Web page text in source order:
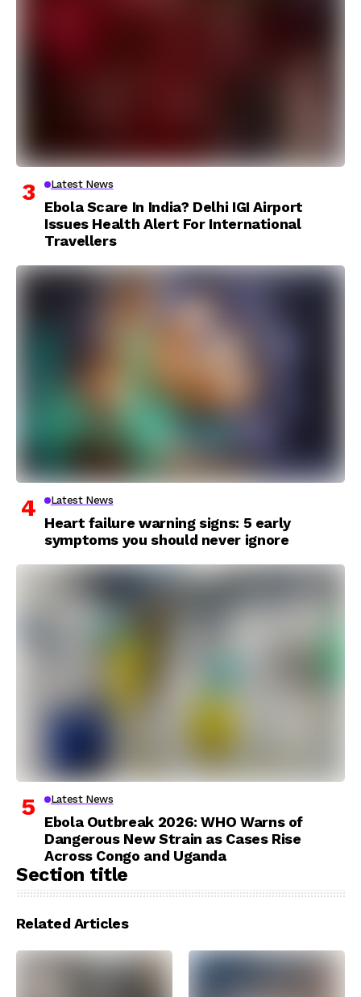
Latest News
Ebola Scare In India? Delhi IGI Airport
Issues Health Alert For International
Travellers
Latest News
Heart failure warning signs: 5 early
symptoms you should never ignore
Latest News
Ebola Outbreak 2026: WHO Warns of
Dangerous New Strain as Cases Rise
Across Congo and Uganda
Section title
Related Articles